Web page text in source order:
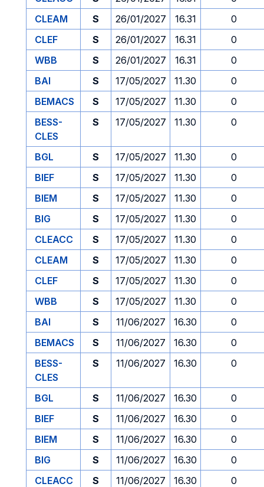
CLEAM
S 26/01/2027 16.31
0
CLEF
S 26/01/2027 16.31
0
WBB
S 26/01/2027 16.31
0
BAI
S 17/05/2027 11.30
0
BEMACS
S 17/05/2027 11.30
0
BESS-
CLES
S 17/05/2027 11.30 0
BGL S 17/05/2027 11.30
0
BIEF
S 17/05/2027 11.30
0
BIEM
S 17/05/2027 11.30
0
BIG
S 17/05/2027 11.30
0
CLEACC
S 17/05/2027 11.30
0
CLEAM
S 17/05/2027 11.30
0
CLEF
S 17/05/2027 11.30
0
WBB
S 17/05/2027 11.30
0
BAI
S 11/06/2027 16.30
0
BEMACS
S 11/06/2027 16.30
0
BESS-
CLES
S 11/06/2027 16.30 0
BGL S 11/06/2027 16.30
0
BIEF
S 11/06/2027 16.30
0
BIEM
S 11/06/2027 16.30
0
BIG
S 11/06/2027 16.30
0
CLEACC
S 11/06/2027 16.30
0